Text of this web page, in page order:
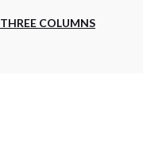
THREE COLUMNS